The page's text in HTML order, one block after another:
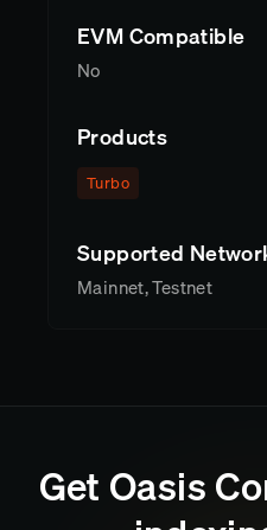
EVM Compatible
No
Products
Turbo
Supported
Mainnet, Testnet
GetOasis